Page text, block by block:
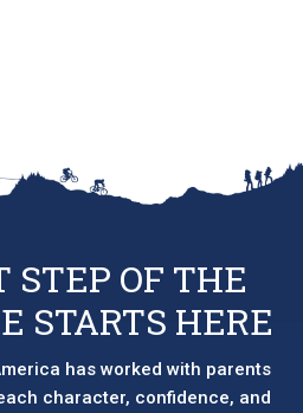
STEP OF THE
STARTS HERE
has worked with parents
character, confidence, and